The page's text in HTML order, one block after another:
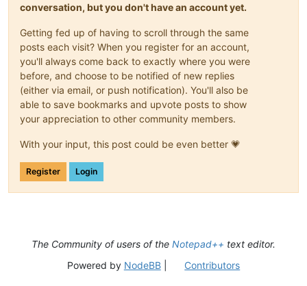
conversation, but you don't have an account yet.
Getting fed up of having to scroll through the same
posts each visit? When you register for an account,
you'll always come back to exactly where you were
before, and choose to be notified of new replies
(either via email, or push notification). You'll also be
able to save bookmarks and upvote posts to show
your appreciation to other community members.
With your input, this post could be even better 💗
Register Login
The Community of users of the Notepad++ text editor.
Powered by NodeBB| Contributors